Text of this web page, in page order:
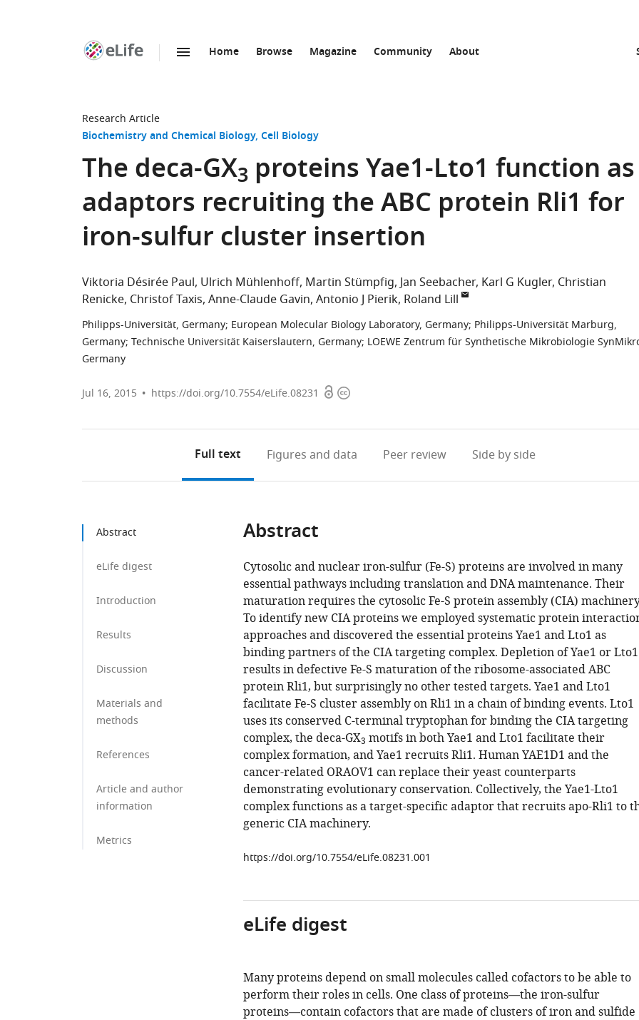
Home Browse Magazine Community About
Research Article
Biochemistry and Chemical Biology Cell Biology
The deca-GX3 proteins Yae1-Lto1 function as
adaptors recruiting the ABC protein Rli1 for
iron-sulfur cluster insertion
Viktoria Désirée Paul Ulrich Mühlenhoff Martin Stümpfig Jan Seebacher Karl G Kugler Christian
Renicke Christof Taxis Anne-Claude Gavin Antonio J Pierik Roland Lill
Philipps-Universität, Germany; European Molecular Biology Laboratory, Germany; Philipps-Universität Marburg,
Germany; Technische Universität Kaiserslautern, Germany; LOEWE Zentrum für Synthetische Mikrobiologie
Germany
Jul 16, 2015 https://doi.org/10.7554/eLife.08231 OpenCopyright
Full text Figures and data Peer review Side by side
Abstract
eLife digest
Introduction
Results
Discussion
Materials and
methods
References
Article and author
information
Metrics
Abstract
Cytosolic and nuclear iron-sulfur (Fe-S) proteins are involved in many
essential pathways including translation and DNA maintenance. Their
maturation requires the cytosolic Fe-S protein assembly (CIA)
To identify new CIA proteins we employed systematic protein
approaches and discovered the essential proteins Yae1 and Lto1 as
binding partners of the CIA targeting complex. Depletion of Yae1 or Lto1
results in defective Fe-S maturation of the ribosome-associated ABC
protein Rli1, but surprisingly no other tested targets. Yae1 and Lto1
facilitate Fe-S cluster assembly on Rli1 in a chain of binding events. Lto1
uses its conserved C-terminal tryptophan for binding the CIA targeting
complex, the deca-GX3 motifs in both Yae1 and Lto1 facilitate their
complex formation, and Yae1 recruits Rli1. Human YAE1D1 and the
cancer-related ORAOV1 can replace their yeast counterparts
demonstrating evolutionary conservation. Collectively, the Yae1-Lto1
complex functions as a target-specific adaptor that recruits apo-Rli1 to
generic CIA machinery.
https://doi.org/10.7554/eLife.08231.001
eLife digest
Many proteins depend on small molecules called cofactors to be able to
perform their roles in cells. One class of proteins—the iron-sulfur
proteins—contain cofactors that are made of clusters of iron and sulfide